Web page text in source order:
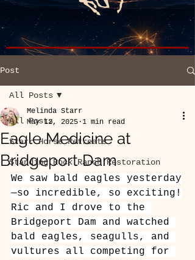
Post
All Posts
Starr Horse Retreats
Standing Rock Ranch Restoration
All Posts
Eagle Medicine at
Bridgeport Dam
Melinda Starr
May 12, 2025 1 min read
We saw bald eagles yesterday
—so incredible, so exciting!
Ric and I drove to the
Bridgeport Dam and watched
bald eagles, seagulls, and
vultures all competing for